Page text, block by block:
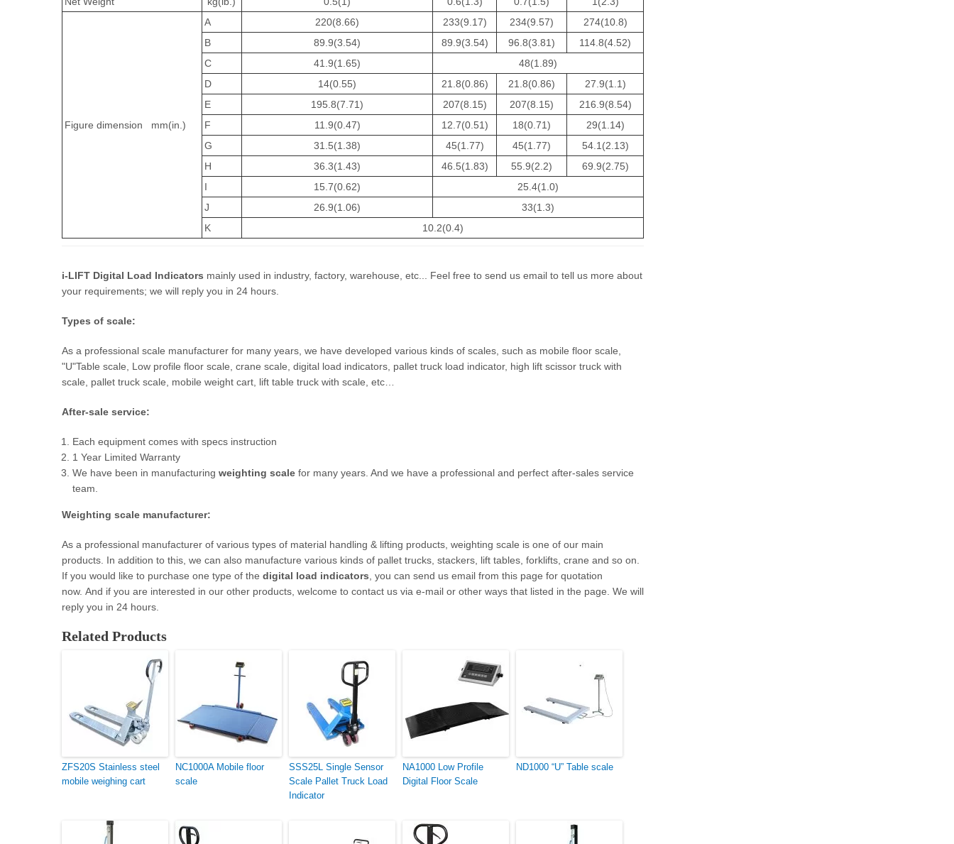
Figure dimension mm(in.)
A 220(8.66) 233(9.17) 234(9.57)
274(10.8)
B
89.9(3.54) 89.9(3.54) 96.8(3.81)
114.8(4.52)
C
41.9(1.65)
48(1.89)
D
14(0.55) 21.8(0.86) 21.8(0.86)
27.9(1.1)
E
195.8(7.71) 207(8.15) 207(8.15)
216.9(8.54)
F
11.9(0.47) 12.7(0.51) 18(0.71)
29(1.14)
G
31.5(1.38) 45(1.77) 45(1.77)
54.1(2.13)
H
36.3(1.43) 46.5(1.83) 55.9(2.2)
69.9(2.75)
I
15.7(0.62)
25.4(1.0)
J
26.9(1.06)
33(1.3)
K
10.2(0.4)
i-LIFT Digital Load Indicators mainly used in industry, factory, warehouse, etc... Feel free to send us email to tell us more about
your requirements; we will reply you in 24 hours.
Types of scale:
As a professional scale manufacturer for many years, we have developed various kinds of scales, such as mobile floor scale,
"U"Table scale, Low profile floor scale, crane scale, digital load indicators, pallet truck load indicator, high lift scissor truck with
scale, pallet truck scale, mobile weight cart, lift table truck with scale, etc…
After-sale service:
Each equipment comes with specs instruction
1 Year Limited Warranty
We have been in manufacturing weighting scale for many years. And we have a professional and perfect after-sales service
team.
Weighting scale manufacturer:
As a professional manufacturer of various types of material handling & lifting products, weighting scale is one of our main
products. In addition to this, we can also manufacture various kinds of pallet trucks, stackers, lift tables, forklifts, crane and so on.
If you would like to purchase one type of the digital load indicators , you can send us email from this page for quotation
now. And if you are interested in our other products, welcome to contact us via e-mail or other ways that listed in the page. We will
reply you in 24 hours.
Related Products
ZFS20S Stainless steel
mobile weighing cart
NC1000A Mobile floor
scale
SSS25L Single Sensor
Scale Pallet Truck Load
Indicator
NA1000 Low Profile
Digital Floor Scale
ND1000 “U” Table scale